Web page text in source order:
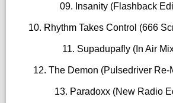
09. Insanity (Flashback
10. Rhythm Takes Control (666
11. Supadupafly (In Air
12. The Demon (Pulsedriver Re-
13. Paradoxx (New Radio